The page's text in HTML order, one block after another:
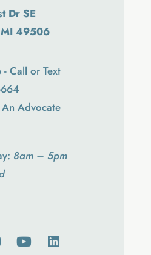
Dr SE
49506
Call or Text
Advocate
8am – 5pm